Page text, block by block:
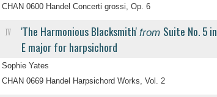
CHAN 0600 Handel Concerti grossi, Op. 6
IV 'The Harmonious Blacksmith' from Suite No. 5 in
E major for harpsichord
Sophie Yates
CHAN 0669 Handel Harpsichord Works, Vol. 2